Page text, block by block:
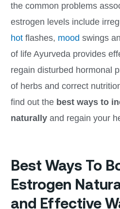
the common problems
estrogen levels include
hotflashes, mood swings
of life Ayurveda provides
regain disturbed hormonal
of herbs and correct
find out the best ways to
naturallyand regain your
Best Ways To
Estrogen
and Effective